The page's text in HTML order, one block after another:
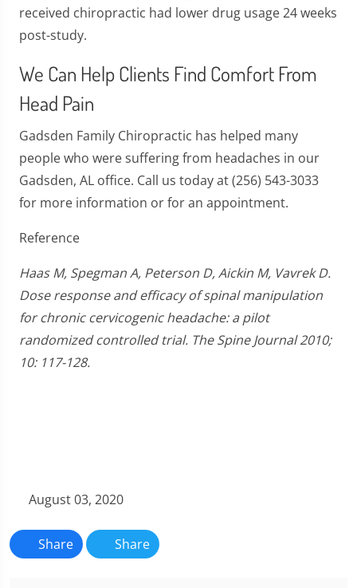
received chiropractic had lower drug usage 24 weeks
post-study.
We Can Help Clients Find Comfort From
Head Pain
Gadsden Family Chiropractic has helped many
people who were suffering from headaches in our
Gadsden, AL office. Call us today at (256) 543-3033
for more information or for an appointment.
Reference
Haas M, Spegman A, Peterson D, Aickin M, Vavrek D.
Dose response and efficacy of spinal manipulation
for chronic cervicogenic headache: a pilot
randomized controlled trial. The Spine Journal 2010;
10: 117-128.
August 03, 2020
Share Share